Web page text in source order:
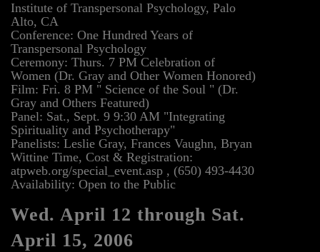
Institute of Transpersonal Psychology, Palo
Alto, CA
Conference: One Hundred Years of
Transpersonal Psychology
Ceremony: Thurs. 7 PM Celebration of
Women (Dr. Gray and Other Women Honored)
Film: Fri. 8 PM " Science of the Soul " (Dr.
Gray and Others Featured)
Panel: Sat., Sept. 9 9:30 AM "Integrating
Spirituality and Psychotherapy"
Panelists: Leslie Gray, Frances Vaughn, Bryan
Wittine Time, Cost & Registration:
atpweb.org/special_event.asp , (650) 493-4430
Availability: Open to the Public
Wed. April 12 through Sat.
April 15, 2006